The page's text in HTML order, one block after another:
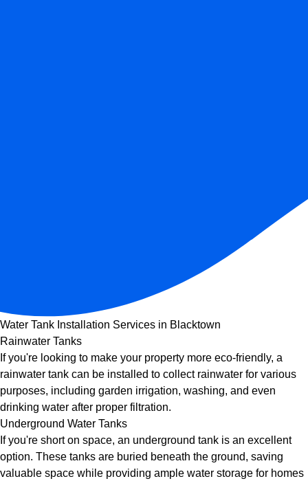
Water Tank Installation Services in Blacktown
Rainwater Tanks
If you're looking to make your property more eco-friendly, a
rainwater tank can be installed to collect rainwater for various
purposes, including garden irrigation, washing, and even
drinking water after proper filtration.
Underground Water Tanks
If you're short on space, an underground tank is an excellent
option. These tanks are buried beneath the ground, saving
valuable space while providing ample water storage for homes